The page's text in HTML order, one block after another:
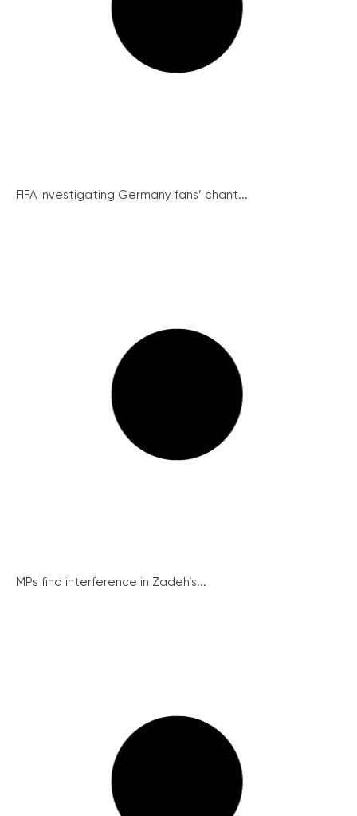
FIFA investigating Germany fans’ chant...
MPs find interference in Zadeh’s...